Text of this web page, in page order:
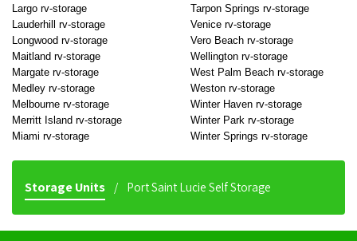
Largo rv-storage
Lauderhill rv-storage
Longwood rv-storage
Maitland rv-storage
Margate rv-storage
Medley rv-storage
Melbourne rv-storage
Merritt Island rv-storage
Miami rv-storage
Tarpon Springs rv-storage
Venice rv-storage
Vero Beach rv-storage
Wellington rv-storage
West Palm Beach rv-storage
Weston rv-storage
Winter Haven rv-storage
Winter Park rv-storage
Winter Springs rv-storage
Storage Units Port Saint Lucie Self Storage